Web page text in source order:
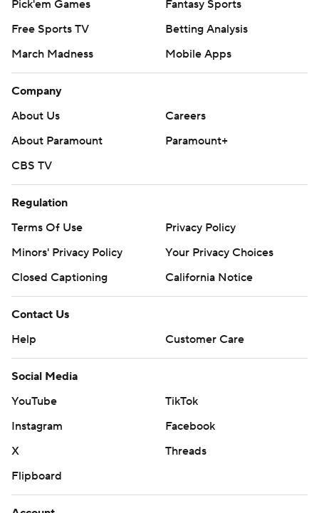
Pick'em Games
Fantasy Sports
Free Sports TV
Betting Analysis
March Madness
Mobile Apps
Company
About Us
Careers
About Paramount
Paramount+
CBS TV
Regulation
Terms Of Use
Privacy Policy
Minors' Privacy Policy
Your Privacy Choices
Closed Captioning
California Notice
Contact Us
Help
Customer Care
Social Media
YouTube
TikTok
Instagram
Facebook
X
Threads
Flipboard